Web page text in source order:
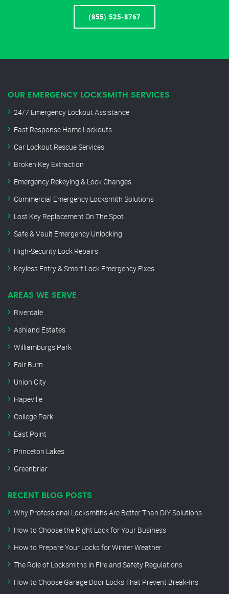
(855) 525-8767
OUR EMERGENCY LOCKSMITH SERVICES
24/7 Emergency Lockout Assistance
Fast Response Home Lockouts
Car Lockout Rescue Services
Broken Key Extraction
Emergency Rekeying & Lock Changes
Commercial Emergency Locksmith Solutions
Lost Key Replacement On The Spot
Safe & Vault Emergency Unlocking
High-Security Lock Repairs
Keyless Entry & Smart Lock Emergency Fixes
AREAS WE SERVE
Riverdale
Ashland Estates
Williamburgs Park
Fair Burn
Union City
Hapeville
College Park
East Point
Princeton Lakes
Greenbriar
RECENT BLOG POSTS
Why Professional Locksmiths Are Better Than DIY Solutions
How to Choose the Right Lock for Your Business
How to Prepare Your Locks for Winter Weather
The Role of Locksmiths in Fire and Safety Regulations
How to Choose Garage Door Locks That Prevent Break-Ins